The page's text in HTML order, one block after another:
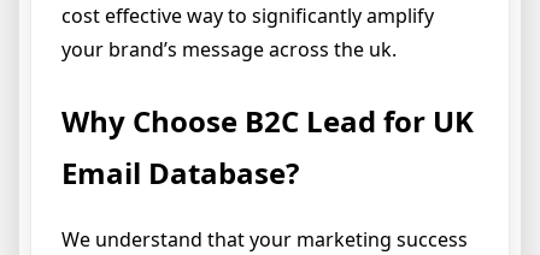
cost effective way to significantly amplify
your brand’s message across the uk.
Why Choose B2C Lead for UK
Email Database?
We understand that your marketing success